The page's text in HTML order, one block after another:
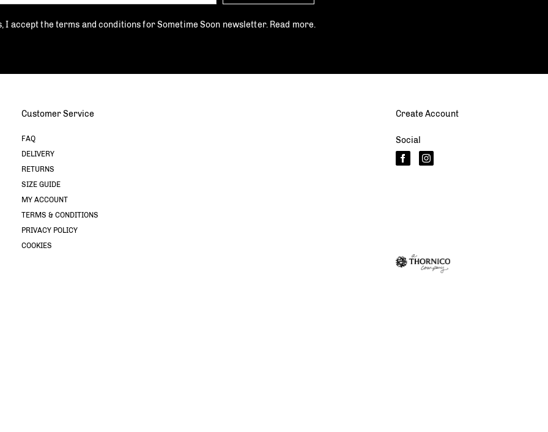
I accept the terms and conditions for Sometime Soon newsletter. Read more.
Customer Service
FAQ
DELIVERY
RETURNS
SIZE GUIDE
MY ACCOUNT
TERMS & CONDITIONS
PRIVACY POLICY
COOKIES
Create Account
Social